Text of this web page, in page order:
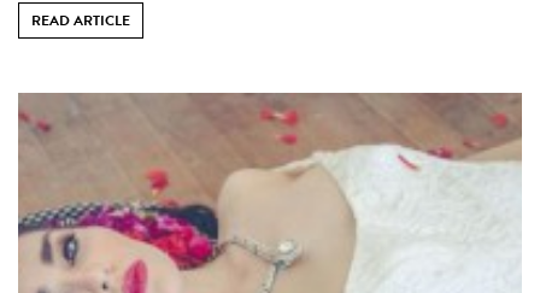
READ ARTICLE